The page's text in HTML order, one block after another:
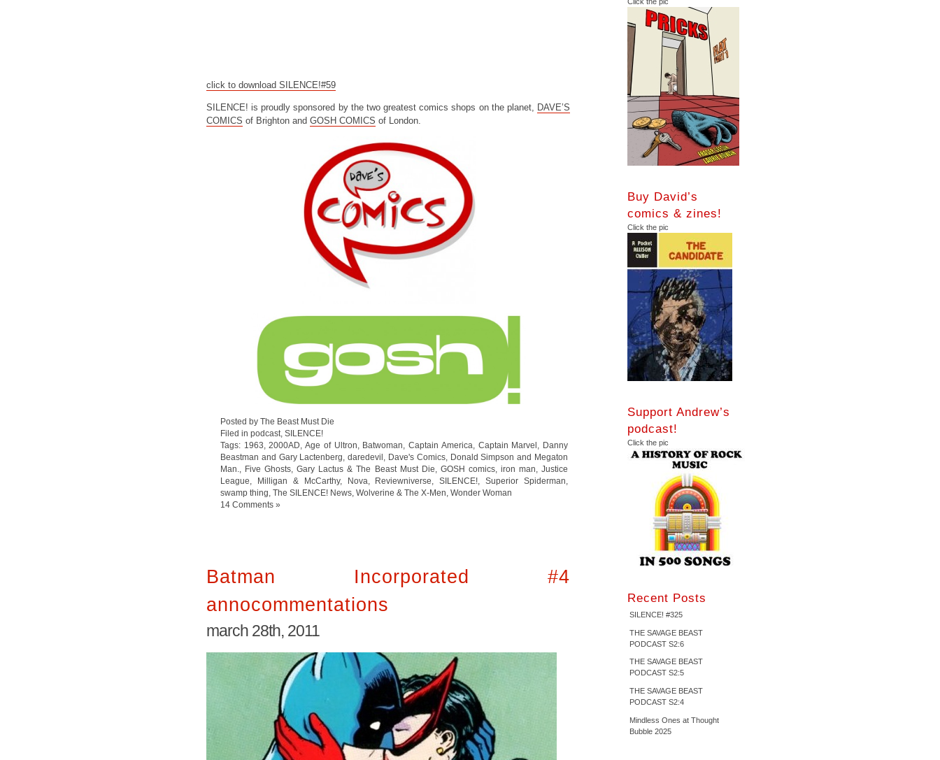
click to download SILENCE!#59
SILENCE! is proudly sponsored by the two greatest comics shops on the planet, DAVE’S
COMICS of Brighton and GOSH COMICS of London.
Posted by The Beast Must Die
Filed in podcast SILENCE!
Tags: 1963 ,2000AD ,Age of Ultron Batwoman ,Captain America Captain Marvel
Danny
Beastman and Gary Lactenberg
,daredevil Dave's Comics,
Donald Simpson and Megaton
Man.
Five Ghosts ,Gary Lactus & The Beast Must Die GOSH comics, iron man ,Justice
League
Milligan & McCarthy, Nova Reviewniverse ,SILENCE! ,Superior Spiderman
swamp thing The SILENCE! News Wolverine & The X-Men Wonder Woman
14 Comments »
Batman Incorporated #4
annocommentations
march 28th, 2011
Buy David’s
comics & zines!
Click the pic
Support Andrew’s
podcast!
Click the pic
Recent Posts
SILENCE! #325
THE SAVAGE BEAST
PODCAST S2:6
THE SAVAGE BEAST
PODCAST S2:5
THE SAVAGE BEAST
PODCAST S2:4
Mindless Ones at Thought
Bubble 2025